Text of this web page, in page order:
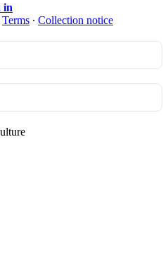
in
Terms ∙ Collection notice